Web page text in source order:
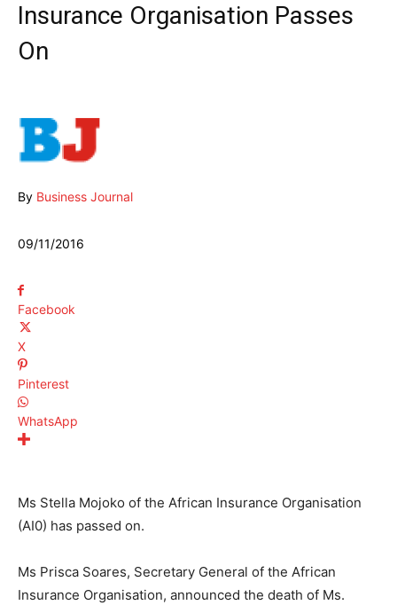
Insurance Organisation Passes
On
By Business Journal
09/11/2016
Facebook
X
Pinterest
WhatsApp
Ms Stella Mojoko of the African Insurance Organisation
(AI0) has passed on.
Ms Prisca Soares, Secretary General of the African
Insurance Organisation, announced the death of Ms.